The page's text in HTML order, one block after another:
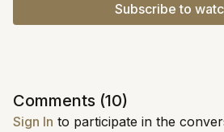
Subscribe to
Comments (10)
Sign In to participate in the